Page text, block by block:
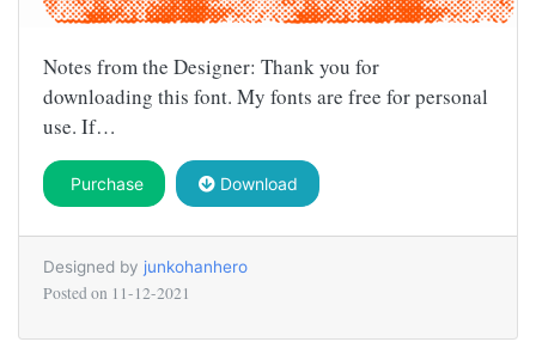
Notes from the Designer: Thank you for
downloading this font. My fonts are free for personal
use. If…
Purchase Download
Designed by junkohanhero
Posted on 11-12-2021